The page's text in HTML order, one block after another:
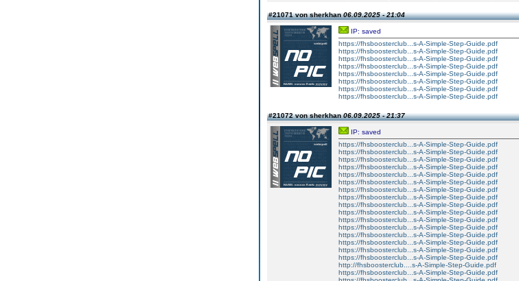
#21071 von sherkhan06.09.2025 - 21:04
IP: saved
https://fhsboosterclub...s-A-Simple-Step-Guide.pdf
https://fhsboosterclub...s-A-Simple-Step-Guide.pdf
https://fhsboosterclub...s-A-Simple-Step-Guide.pdf
https://fhsboosterclub...s-A-Simple-Step-Guide.pdf
https://fhsboosterclub...s-A-Simple-Step-Guide.pdf
https://fhsboosterclub...s-A-Simple-Step-Guide.pdf
https://fhsboosterclub...s-A-Simple-Step-Guide.pdf
https://fhsboosterclub...s-A-Simple-Step-Guide.pdf
#21072 von sherkhan06.09.2025 - 21:37
IP: saved
https://fhsboosterclub...s-A-Simple-Step-Guide.pdf
https://fhsboosterclub...s-A-Simple-Step-Guide.pdf
https://fhsboosterclub...s-A-Simple-Step-Guide.pdf
https://fhsboosterclub...s-A-Simple-Step-Guide.pdf
https://fhsboosterclub...s-A-Simple-Step-Guide.pdf
https://fhsboosterclub...s-A-Simple-Step-Guide.pdf
https://fhsboosterclub...s-A-Simple-Step-Guide.pdf
https://fhsboosterclub...s-A-Simple-Step-Guide.pdf
https://fhsboosterclub...s-A-Simple-Step-Guide.pdf
https://fhsboosterclub...s-A-Simple-Step-Guide.pdf
https://fhsboosterclub...s-A-Simple-Step-Guide.pdf
https://fhsboosterclub...s-A-Simple-Step-Guide.pdf
https://fhsboosterclub...s-A-Simple-Step-Guide.pdf
https://fhsboosterclub...s-A-Simple-Step-Guide.pdf
https://fhsboosterclub...s-A-Simple-Step-Guide.pdf
https://fhsboosterclub...s-A-Simple-Step-Guide.pdf
http://fhsboosterclub....s-A-Simple-Step-Guide.pdf
https://fhsboosterclub...s-A-Simple-Step-Guide.pdf